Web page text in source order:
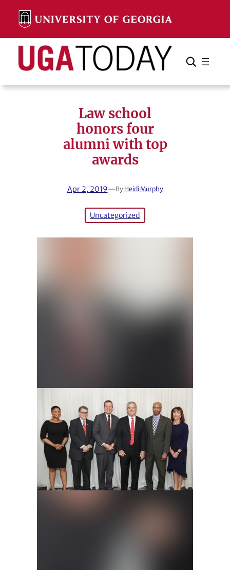
content
Search Search Cancel
Law school
honors four
alumni with top
awards
Apr 2, 2019—By Heidi Murphy
Uncategorized